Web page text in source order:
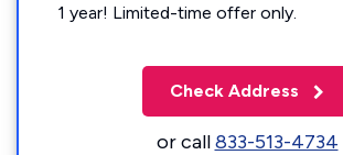
1 year! Limited-time offer only.
Check Address
or call833-513-4734